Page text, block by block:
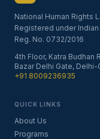
National Human Rights
Registered under Indian
Reg. No. 0732/2016
4th Floor, Katra Budhan
Bazar Delhi Gate, Delhi-
+91 8009236935
QUICK LINKS
About Us
Programs